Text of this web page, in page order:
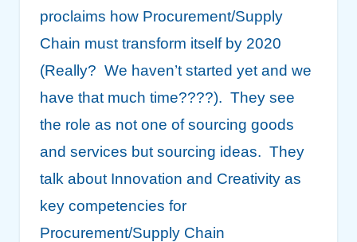
proclaims how Procurement/Supply
Chain must transform itself by 2020
(Really? We haven’t started yet and we
have that much time????). They see
the role as not one of sourcing goods
and services but sourcing ideas. They
talk about Innovation and Creativity as
key competencies for
Procurement/Supply Chain